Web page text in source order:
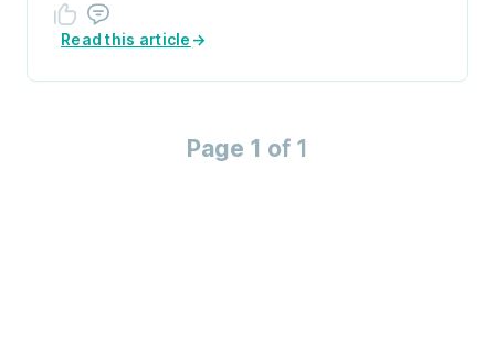
Read this article →
Page 1 of 1